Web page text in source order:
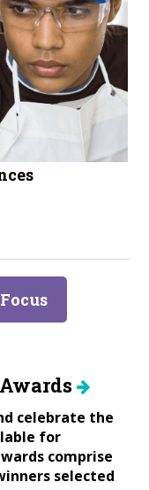
celebrate the
for
comprise
selected